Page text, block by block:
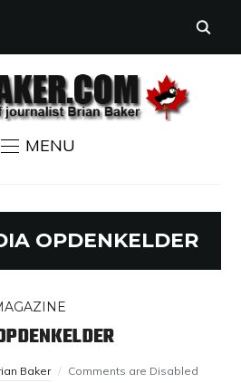
MENU
OPDENKELDER
Baker Comments are Disabled